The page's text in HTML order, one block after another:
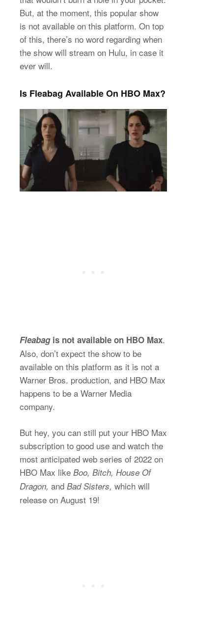
But, at the moment, this popular show
is not available on this platform. On top
of this, there’s no word regarding when
the show will stream on Hulu, in case it
ever will.
Is Fleabag Available On HBO Max?
Fleabag is not available on HBO Max.
Also, don’t expect the show to be
available on this platform as it is not a
Warner Bros. production, and HBO Max
happens to be a Warner Media
company.
But hey, you can still put your HBO Max
subscription to good use and watch the
most anticipated web series of 2022 on
HBO Max like Boo, Bitch, House Of
Dragon, and Bad Sisters, which will
release on August 19!